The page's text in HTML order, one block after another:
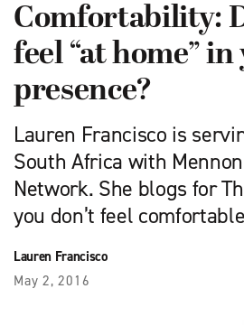
Comfortability:
feel “at home”
presence?
Lauren Francisco is
South Africa with
Network. She blogs for
you don’t feel
Lauren Francisco
May 2, 2016